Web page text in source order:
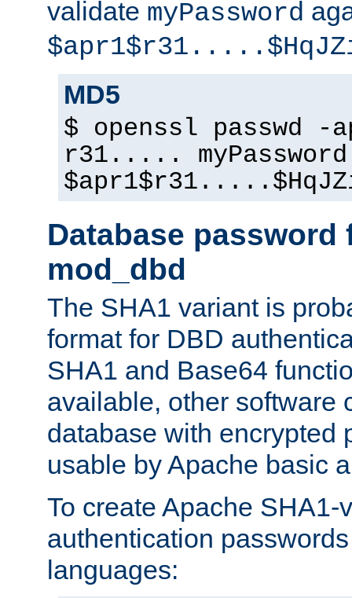
validate myPassword
MD5
$ openssl passwd
r31..... myPassword
Database password
mod_dbd
The SHA1 variant is
format for DBD
SHA1 and Base64
available, other software
database with encrypted
usable by Apache basic
To create Apache SHA1-
authentication
languages: